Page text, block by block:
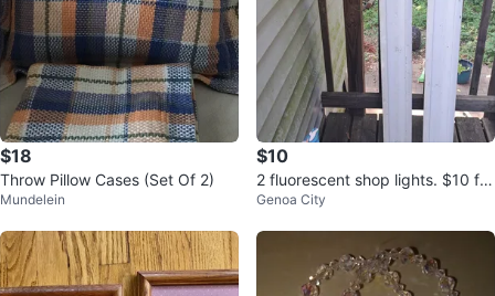
$18
Throw Pillow Cases (Set Of 2)
Mundelein
$10
2 fluorescent shop lights. $10 for
both.
Genoa City